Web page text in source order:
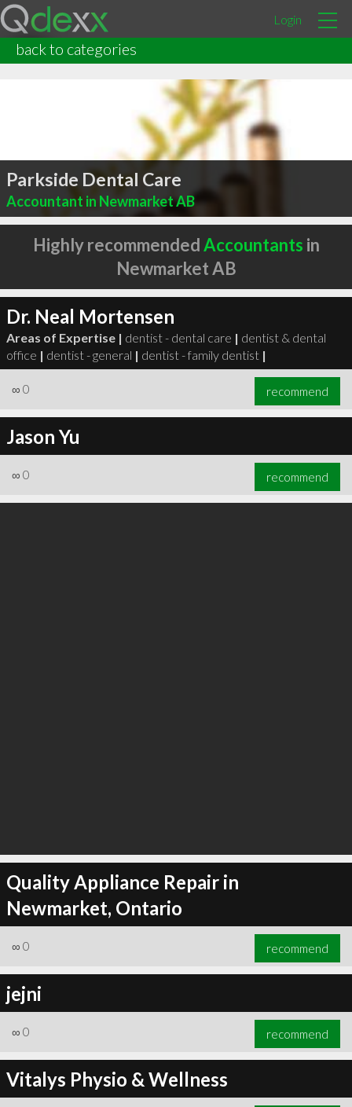
Login
back to categories
Parkside Dental Care
Accountant in Newmarket AB
recommend
Highly recommendedAccountants in
Newmarket AB
Dr. Neal Mortensen
Areas of Expertise | dentist - dental care | dentist & dental
office | dentist - general | dentist - family dentist |
∞ 0 recommend
Jason Yu
∞ 0 recommend
Quality Appliance Repair in
Newmarket, Ontario
∞ 0 recommend
jejni
∞ 0 recommend
Vitalys Physio & Wellness